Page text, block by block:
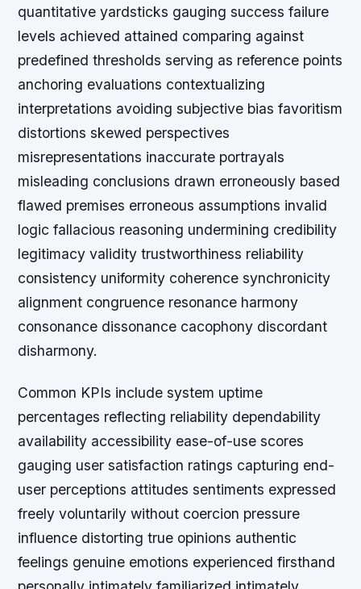
quantitative yardsticks gauging success failure
levels achieved attained comparing against
predefined thresholds serving as reference points
anchoring evaluations contextualizing
interpretations avoiding subjective bias favoritism
distortions skewed perspectives
misrepresentations inaccurate portrayals
misleading conclusions drawn erroneously based
flawed premises erroneous assumptions invalid
logic fallacious reasoning undermining credibility
legitimacy validity trustworthiness reliability
consistency uniformity coherence synchronicity
alignment congruence resonance harmony
consonance dissonance cacophony discordant
disharmony.
Common KPIs include system uptime
percentages reflecting reliability dependability
availability accessibility ease-of-use scores
gauging user satisfaction ratings capturing end-
user perceptions attitudes sentiments expressed
freely voluntarily without coercion pressure
influence distorting true opinions authentic
feelings genuine emotions experienced firsthand